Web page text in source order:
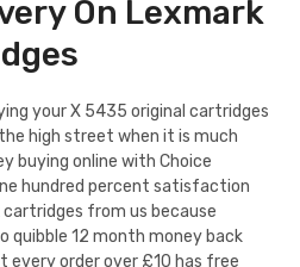
On Lexmark
your X 5435 original cartridges
high street when it is much
buying online with Choice
hundred percent satisfaction
from us because
quibble 12 month money back
order over £10 has free